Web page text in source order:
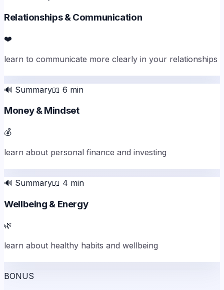
Relationships & Communication
❤️
learn to communicate more clearly in your relationships
🔊 Summary📖 6 min
Money & Mindset
💰
learn about personal finance and investing
🔊 Summary📖 4 min
Wellbeing & Energy
🌿
learn about healthy habits and wellbeing
BONUS